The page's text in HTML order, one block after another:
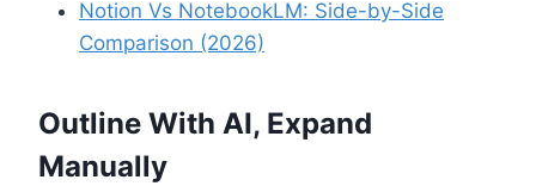
Notion Vs NotebookLM: Side-by-Side
Comparison (2026)
Outline With AI, Expand
Manually